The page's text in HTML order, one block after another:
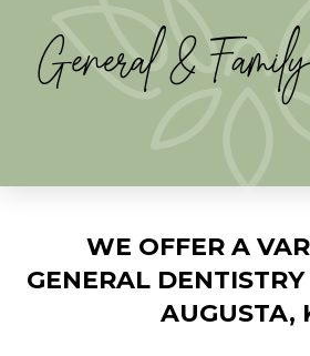
General &
WE OFFER A
GENERAL DENTISTRY
AUGUSTA,